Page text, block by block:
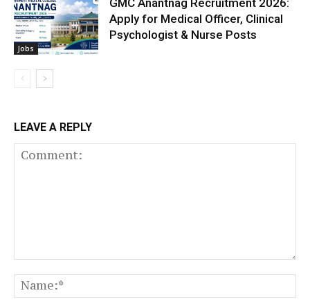
Jobs
GMC Anantnag Recruitment 2026:
Apply for Medical Officer, Clinical
Psychologist & Nurse Posts
LEAVE A REPLY